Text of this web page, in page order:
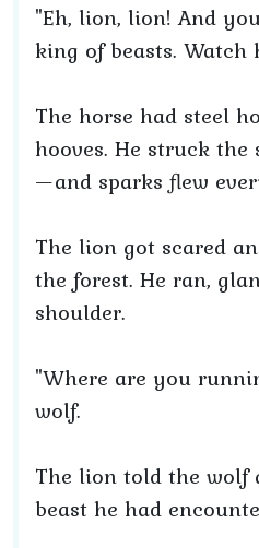
"Eh, lion, lion! And
king of beasts. Watch
The horse had steel
hooves. He struck
—and sparks flew
The lion got scared
the forest. He ran,
shoulder.
"Where are you
wolf.
The lion told the
beast he had